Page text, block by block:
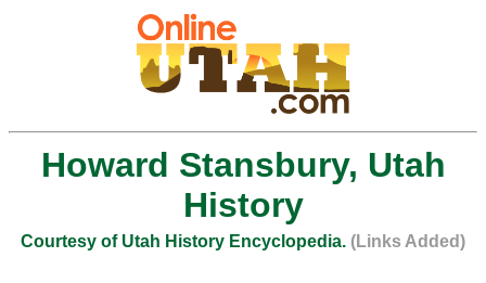
Howard Stansbury, Utah
History
Courtesy of Utah History Encyclopedia. (Links Added)